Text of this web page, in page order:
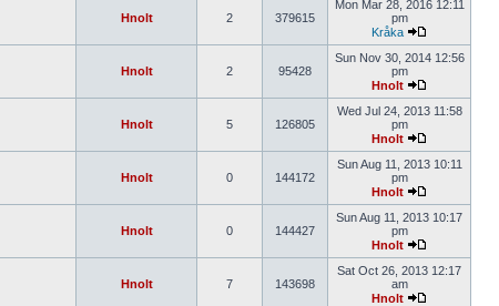
Hnolt 2 379615
Mon Mar 28, 2016 12:11
pm
Kråka
Hnolt 2 95428
Sun Nov 30, 2014 12:56
pm
Hnolt
Hnolt 5 126805
Wed Jul 24, 2013 11:58
pm
Hnolt
Hnolt 0 144172
Sun Aug 11, 2013 10:11
pm
Hnolt
Hnolt 0 144427
Sun Aug 11, 2013 10:17
pm
Hnolt
Hnolt 7 143698
Sat Oct 26, 2013 12:17
am
Hnolt